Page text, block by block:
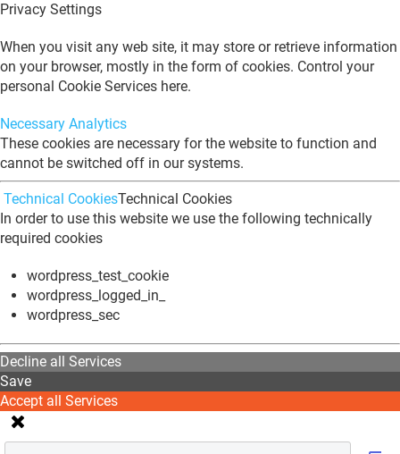
Privacy Settings
When you visit any web site, it may store or retrieve information
on your browser, mostly in the form of cookies. Control your
personal Cookie Services here.
Necessary Analytics
These cookies are necessary for the website to function and
cannot be switched off in our systems.
Technical CookiesTechnical Cookies
In order to use this website we use the following technically
required cookies
wordpress_test_cookie
wordpress_logged_in_
wordpress_sec
Decline all Services
Save
Accept all Services